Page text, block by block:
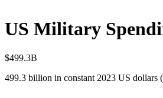
US Military
$499.3B
499.3 billion in constant 2023 US dollars